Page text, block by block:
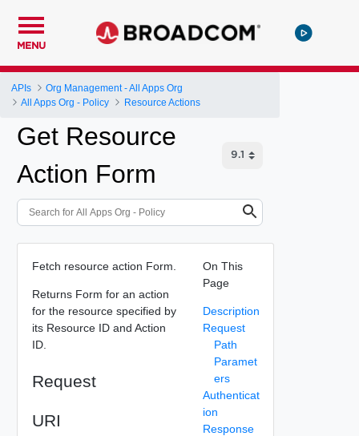
MENU
APIs
Org Management - All Apps Org
All Apps Org - Policy
Resource Actions
Get Resource
Action Form
Fetch resource action Form.
Returns Form for an action
for the resource specified by
its Resource ID and Action
ID.
Request
URI
On This
Page
Description
Request
Path
Paramet
ers
Authenticat
ion
Response